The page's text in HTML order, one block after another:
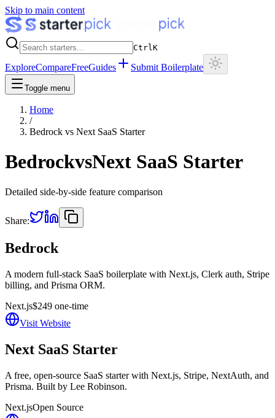
Skip to main content
CtrlK
ExploreCompareFreeGuides Submit Boilerplate
Toggle menu
Home
/
Bedrock vs Next SaaS Starter
BedrockvsNext SaaS Starter
Detailed side-by-side feature comparison
Share:
Bedrock
A modern full-stack SaaS boilerplate with Next.js, Clerk auth, Stripe
billing, and Prisma ORM.
Next.js$249 one-time
Visit Website
Next SaaS Starter
A free, open-source SaaS starter with Next.js, Stripe, NextAuth, and
Prisma. Built by Lee Robinson.
Next.jsOpen Source